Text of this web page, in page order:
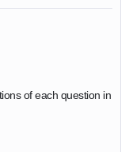
of each question in